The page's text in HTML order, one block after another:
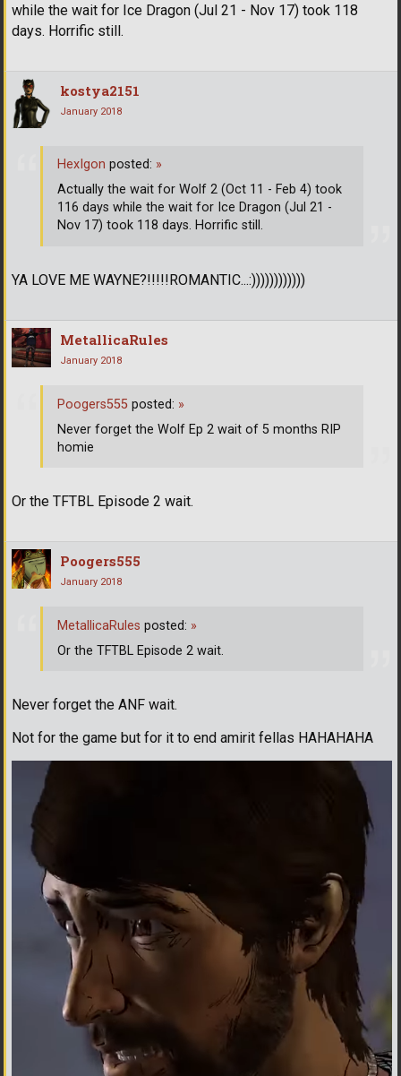
while the wait for Ice Dragon (Jul 21 - Nov 17) took 118
days. Horrific still.
kostya2151
January 2018
YA LOVE ME WAYNE?!!!!!ROMANTIC...:))))))))))))
HexIgon posted: »
Actually the wait for Wolf 2 (Oct 11 - Feb 4) took
116 days while the wait for Ice Dragon (Jul 21 -
Nov 17) took 118 days. Horrific still.
MetallicaRules
January 2018
Or the TFTBL Episode 2 wait.
Poogers555 posted: »
Never forget the Wolf Ep 2 wait of 5 months RIP
homie
Poogers555
January 2018
Never forget the ANF wait.
Not for the game but for it to end amirit fellas HAHAHAHA
MetallicaRules posted: »
Or the TFTBL Episode 2 wait.